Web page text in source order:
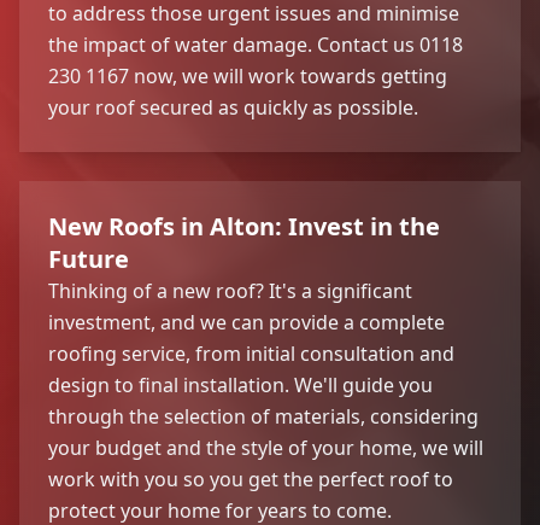
to address those urgent issues and minimise
the impact of water damage. Contact us 0118
230 1167 now, we will work towards getting
your roof secured as quickly as possible.
New Roofs in Alton: Invest in the
Future
Thinking of a new roof? It's a significant
investment, and we can provide a complete
roofing service, from initial consultation and
design to final installation. We'll guide you
through the selection of materials, considering
your budget and the style of your home, we will
work with you so you get the perfect roof to
protect your home for years to come.